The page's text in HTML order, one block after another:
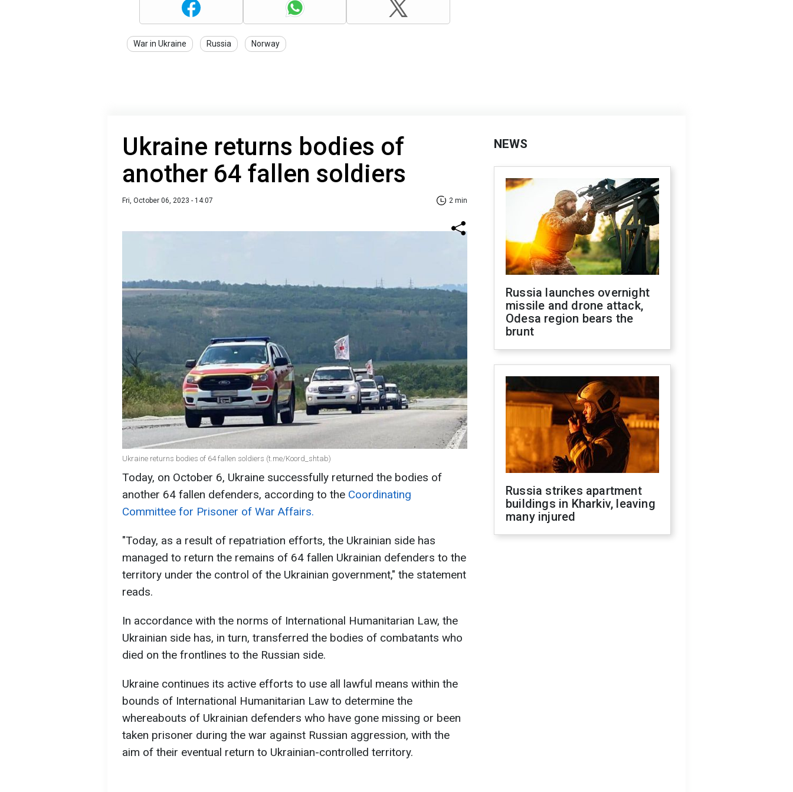
War in Ukraine Russia Norway
Ukraine returns bodies of
another 64 fallen soldiers
Fri, October 06, 2023 - 14:07 2 min
Ukraine returns bodies of 64 fallen soldiers (t.me/Koord_shtab)
Today, on October 6, Ukraine successfully returned the bodies of
another 64 fallen defenders, according to the Coordinating
Committee for Prisoner of War Affairs.
"Today, as a result of repatriation efforts, the Ukrainian side has
managed to return the remains of 64 fallen Ukrainian defenders to the
territory under the control of the Ukrainian government," the statement
reads.
In accordance with the norms of International Humanitarian Law, the
Ukrainian side has, in turn, transferred the bodies of combatants who
died on the frontlines to the Russian side.
Ukraine continues its active efforts to use all lawful means within the
bounds of International Humanitarian Law to determine the
whereabouts of Ukrainian defenders who have gone missing or been
taken prisoner during the war against Russian aggression, with the
aim of their eventual return to Ukrainian-controlled territory.
NEWS
Russia launches overnight
missile and drone attack,
Odesa region bears the
brunt
Russia strikes apartment
buildings in Kharkiv, leaving
many injured